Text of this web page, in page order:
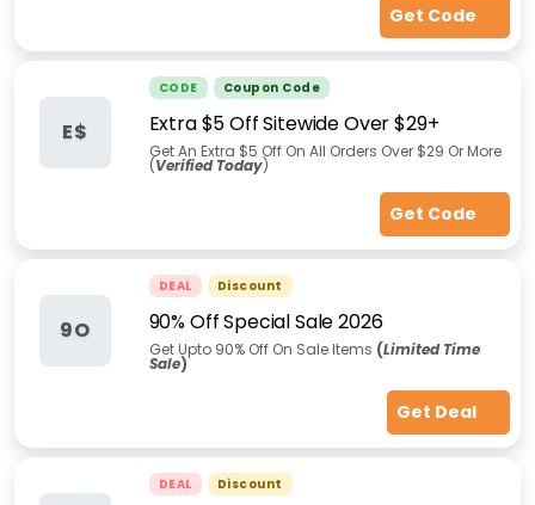
Get Code
E$
CODE Coupon Code
Extra $5 Off Sitewide Over $29+
Get An Extra $5 Off On All Orders Over $29 Or More
(Verified Today)
Get Code
9O
DEAL Discount
90% Off Special Sale 2026
Get Upto 90% Off On Sale Items (Limited Time
Sale)
Get Deal
DEAL Discount